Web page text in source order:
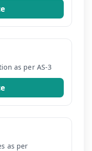
as per AS-3
as per